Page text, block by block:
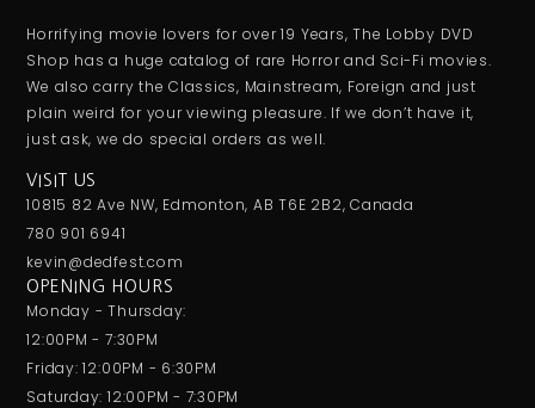
Horrifying movie lovers for over 19 Years, The Lobby DVD
Shop has a huge catalog of rare Horror and Sci-Fi movies.
We also carry the Classics, Mainstream, Foreign and just
plain weird for your viewing pleasure. If we don’t have it,
just ask, we do special orders as well.
VISIT US
10815 82 Ave NW, Edmonton, AB T6E 2B2, Canada
780 901 6941
kevin@dedfest.com
OPENING HOURS
Monday - Thursday:
12:00PM - 7:30PM
Friday: 12:00PM - 6:30PM
Saturday: 12:00PM - 7:30PM